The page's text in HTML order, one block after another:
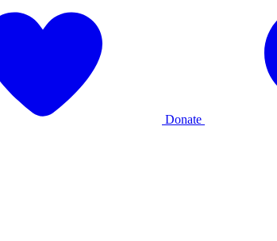
Donate